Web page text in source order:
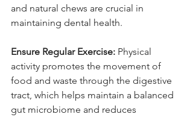
and natural chews are crucial in
maintaining dental health.
Ensure Regular Exercise: Physical
activity promotes the movement of
food and waste through the digestive
tract, which helps maintain a balanced
gut microbiome and reduces